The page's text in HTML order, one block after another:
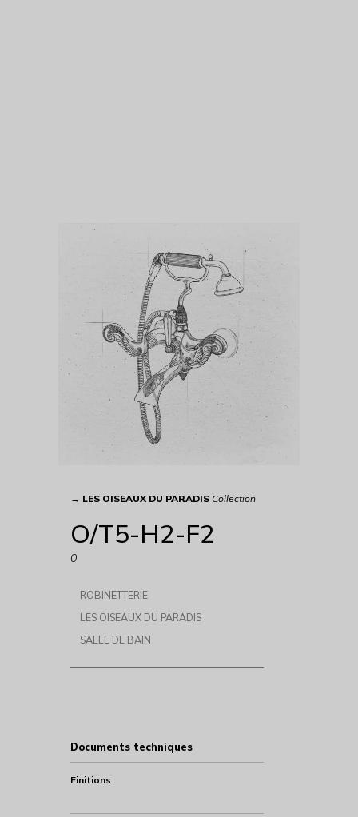
→ LES OISEAUX DU PARADIS Collection
O/T5-H2-F2
0
ROBINETTERIE
LES OISEAUX DU PARADIS
SALLE DE BAIN
Documents techniques
Finitions